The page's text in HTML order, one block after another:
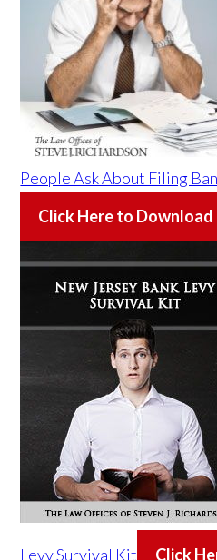
People Ask About Filing
Click Here to Download
Levy Survival Kit
Click